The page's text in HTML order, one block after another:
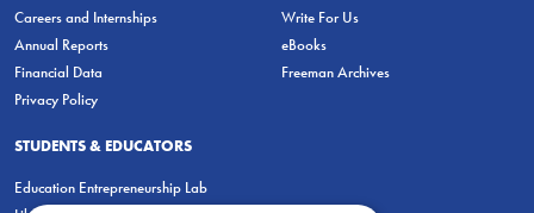
Careers and Internships
Annual Reports
Financial Data
Privacy Policy
Write For Us
eBooks
Freeman Archives
STUDENTS & EDUCATORS
Education Entrepreneurship Lab